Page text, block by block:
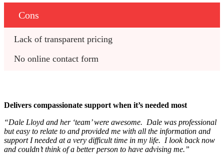
Cons
Lack of transparent pricing
No online contact form
Delivers compassionate support when it’s needed most
“Dale Lloyd and her ‘team’ were awesome. Dale was professional
but easy to relate to and provided me with all the information and
support I needed at a very difficult time in my life. I look back now
and couldn’t think of a better person to have advising me.”